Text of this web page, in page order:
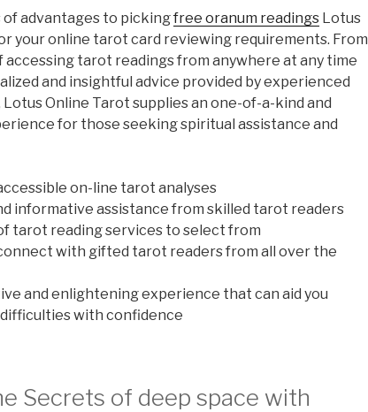
advantages to pickingfree oranum readings Lotus
your online tarot card reviewing requirements. From
tarot readings from anywhere at any time
and insightful advice provided by experienced
Online Tarot supplies an one-of-a-kind and
for those seeking spiritual assistance and
on-line tarot analyses
informative assistance from skilled tarot readers
tarot reading services to select from
with gifted tarot readers from all over the
and enlightening experience that can aid you
difficulties with confidence
Secrets of deep space with